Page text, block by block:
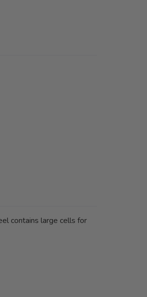
contains large cells for